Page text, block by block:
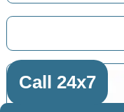
Call 24x7